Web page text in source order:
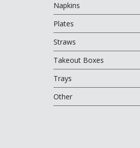
Napkins
Plates
Straws
Takeout Boxes
Trays
Other